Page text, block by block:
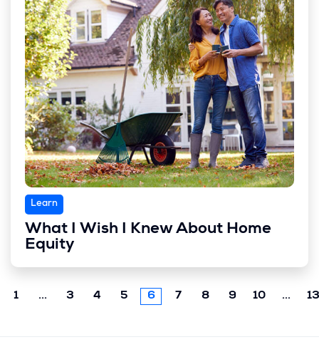
Learn
What I Wish I Knew About Home
Equity
1 ... Previous
3 4 5 6 7 8 9 10 ... Next
13